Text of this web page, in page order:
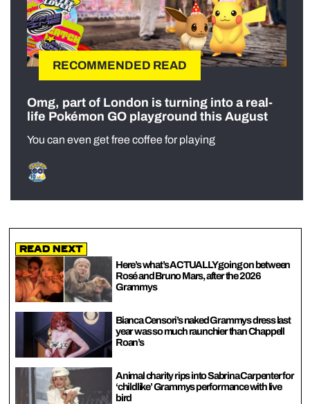
RECOMMENDED READ
Omg, part of London is turning into a real-
life Pokémon GO playground this August
You can even get free coffee for playing
Read Next
Here’s what’s ACTUALLY going on between
Rosé and Bruno Mars, after the 2026
Grammys
Bianca Censori’s naked Grammys dress last
year was so much raunchier than Chappell
Roan’s
Animal charity rips into Sabrina Carpenter for
‘childlike’ Grammys performance with live
bird